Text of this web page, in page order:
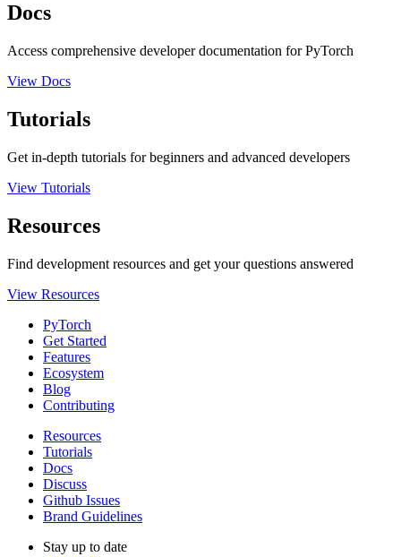
Docs
Access comprehensive developer documentation for PyTorch
View Docs
Tutorials
Get in-depth tutorials for beginners and advanced developers
View Tutorials
Resources
Find development resources and get your questions answered
View Resources
PyTorch
Get Started
Features
Ecosystem
Blog
Contributing
Resources
Tutorials
Docs
Discuss
Github Issues
Brand Guidelines
Stay up to date